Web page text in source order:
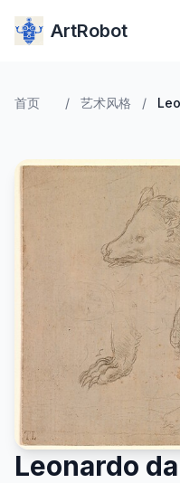
ArtRobot
首页 / 艺术风格 /
Leonardo